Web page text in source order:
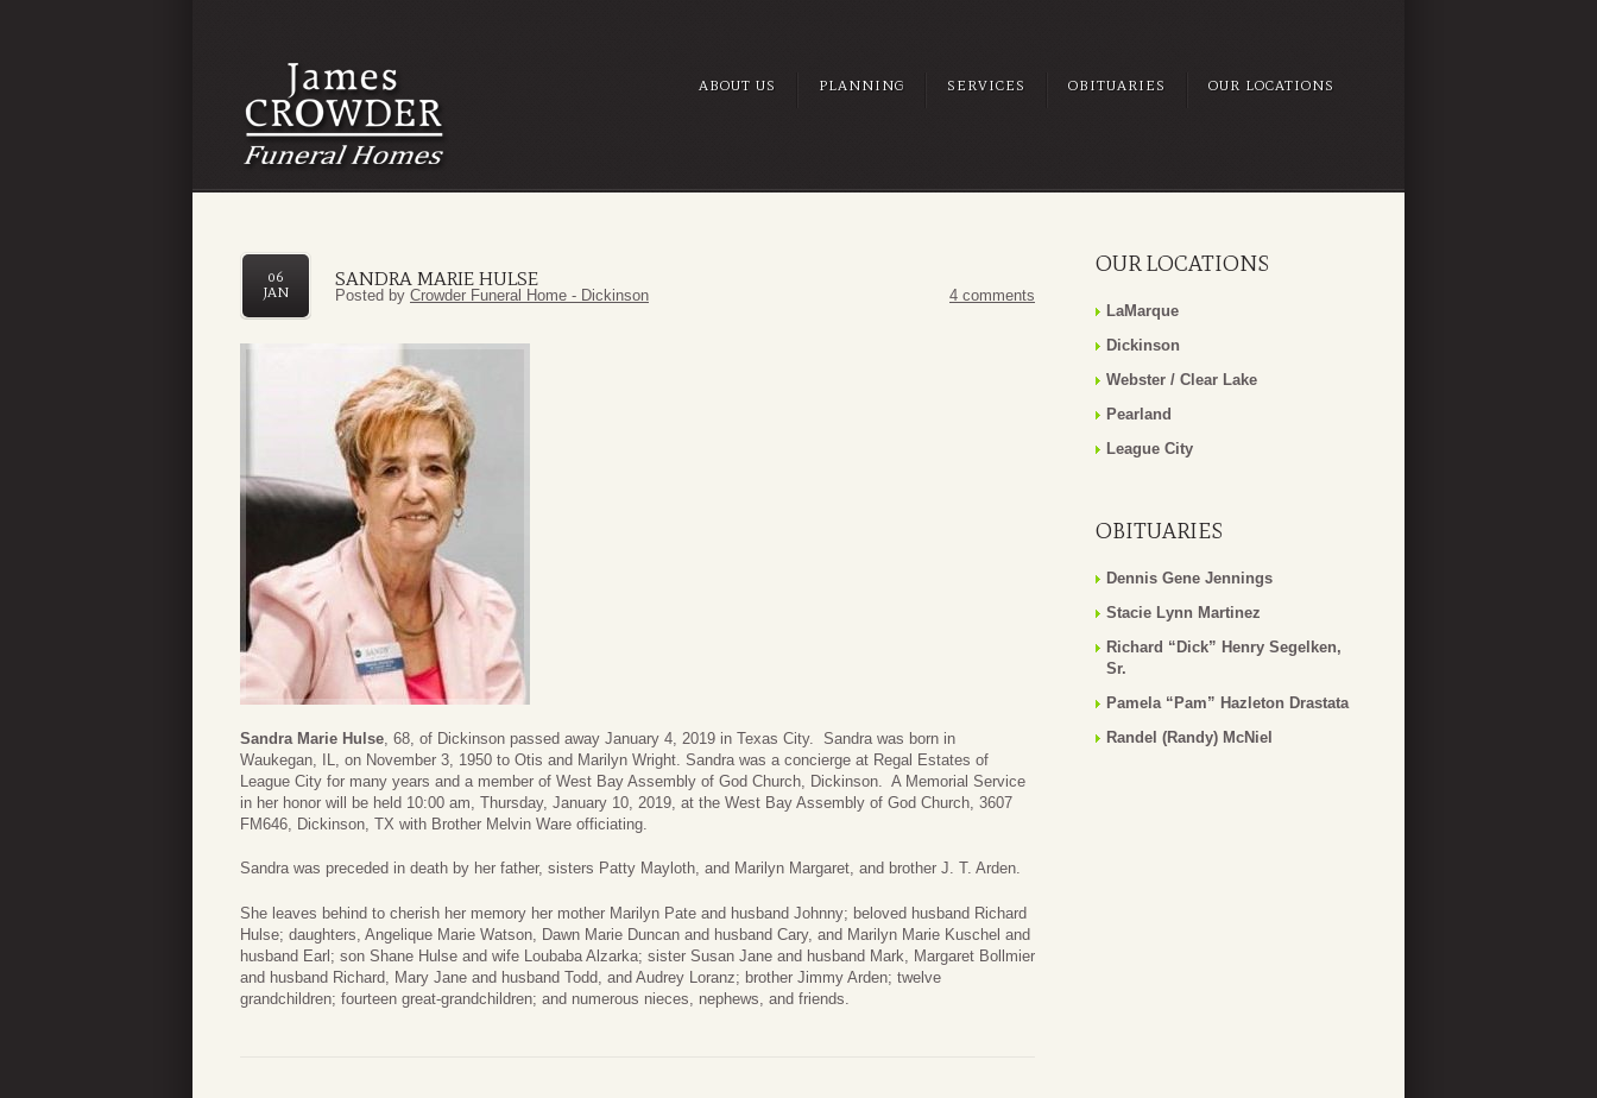
ABOUT US PLANNING SERVICES OBITUARIES OUR LOCATIONS
SANDRA MARIE HULSE
06
JAN
Posted by Crowder Funeral Home - Dickinson 4 comments
Sandra Marie Hulse , 68, of Dickinson passed away January 4, 2019 in Texas City. Sandra was born in
Waukegan, IL, on November 3, 1950 to Otis and Marilyn Wright. Sandra was a concierge at Regal Estates of
League City for many years and a member of West Bay Assembly of God Church, Dickinson. A Memorial Service
in her honor will be held 10:00 am, Thursday, January 10, 2019, at the West Bay Assembly of God Church, 3607
FM646, Dickinson, TX with Brother Melvin Ware officiating.
Sandra was preceded in death by her father, sisters Patty Mayloth, and Marilyn Margaret, and brother J. T. Arden.
She leaves behind to cherish her memory her mother Marilyn Pate and husband Johnny; beloved husband Richard
Hulse; daughters, Angelique Marie Watson, Dawn Marie Duncan and husband Cary, and Marilyn Marie Kuschel and
husband Earl; son Shane Hulse and wife Loubaba Alzarka; sister Susan Jane and husband Mark, Margaret Bollmier
and husband Richard, Mary Jane and husband Todd, and Audrey Loranz; brother Jimmy Arden; twelve
grandchildren; fourteen great-grandchildren; and numerous nieces, nephews, and friends.
OUR LOCATIONS
LaMarque
Dickinson
Webster / Clear Lake
Pearland
League City
OBITUARIES
Dennis Gene Jennings
Stacie Lynn Martinez
Richard “Dick” Henry Segelken,
Sr.
Pamela “Pam” Hazleton Drastata
Randel (Randy) McNiel